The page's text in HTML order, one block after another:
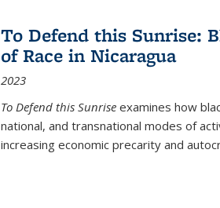
To Defend this Sunrise:
of Race in Nicaragua
2023
To Defend this Sunrise examines how
national, and transnational modes of
increasing economic precarity and